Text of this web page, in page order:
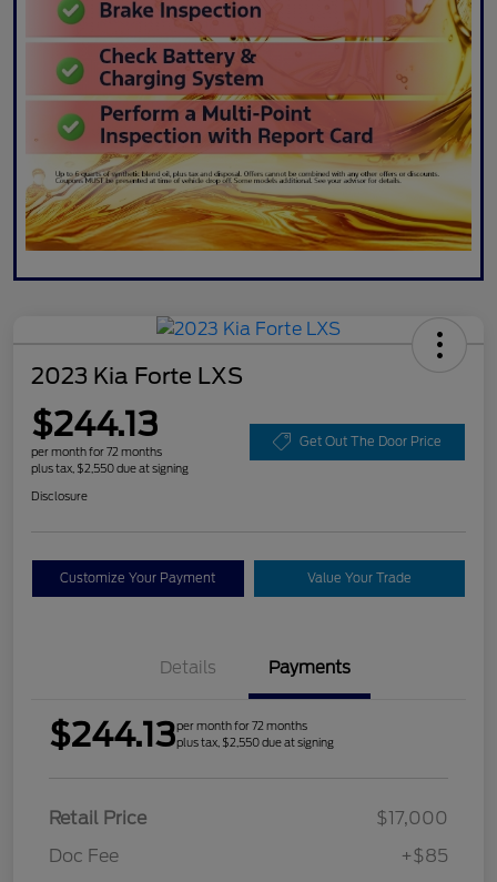
2023 Kia Forte LXS
$244.13
per month for 72 months
plus tax, $2,550 due at signing
Get Out The Door Price
Disclosure
Customize Your Payment Value Your Trade
Details Payments
$244.13per month for 72 months
plus tax, $2,550 due at signing
Retail Price
$17,000
Doc Fee
+$85